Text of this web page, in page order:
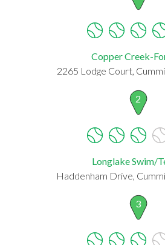
Copper Creek-
2265 Lodge Court,
2
Longlake Swim/
Haddenham Drive,
3